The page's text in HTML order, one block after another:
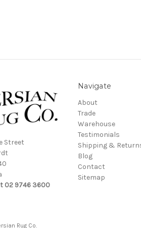
Street
02 9746 3600
Navigate
About
Trade
Warehouse
Testimonials
Shipping &
Blog
Contact
Sitemap
Rug Co.